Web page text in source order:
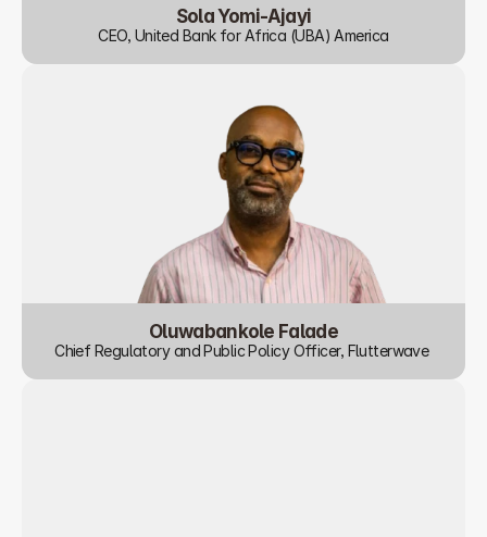
Sola Yomi-Ajayi
CEO, United Bank for Africa (UBA) America
Oluwabankole Falade
Chief Regulatory and Public Policy Officer, Flutterwave